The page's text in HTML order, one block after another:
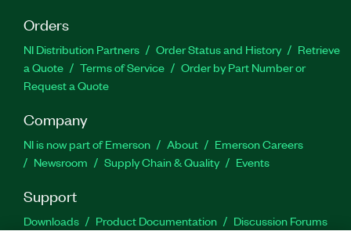
Orders
NI Distribution Partners Order Status and History
Retrieve
a Quote
Terms of Service
Order by Part Number or
Request a Quote
Company
NI is now part of Emerson About
Emerson Careers
Newsroom
Supply Chain & Quality Events
Support
Downloads Product Documentation Discussion Forums